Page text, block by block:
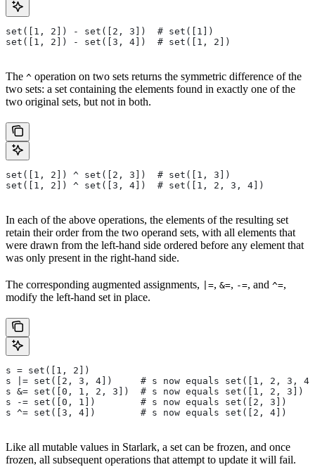
set([1, 2]) - set([2, 3])  # set([1])
set([1, 2]) - set([3, 4])  # set([1, 2])
The ^ operation on two sets returns the symmetric difference of the
two sets: a set containing the elements found in exactly one of the
two original sets, but not in both.
set([1, 2]) ^ set([2, 3])  # set([1, 3])
set([1, 2]) ^ set([3, 4])  # set([1, 2, 3, 4])
In each of the above operations, the elements of the resulting set
retain their order from the two operand sets, with all elements that
were drawn from the left-hand side ordered before any element that
was only present in the right-hand side.
The corresponding augmented assignments, |=, &=, -=, and ^=,
modify the left-hand set in place.
s = set([1, 2])
s |= set([2, 3, 4])     # s now equals set([1, 2, 3,
s &= set([0, 1, 2, 3])  # s now equals set([1, 2, 3])
s -= set([0, 1])        # s now equals set([2, 3])
s ^= set([3, 4])        # s now equals set([2, 4])
Like all mutable values in Starlark, a set can be frozen, and once
frozen, all subsequent operations that attempt to update it will fail.